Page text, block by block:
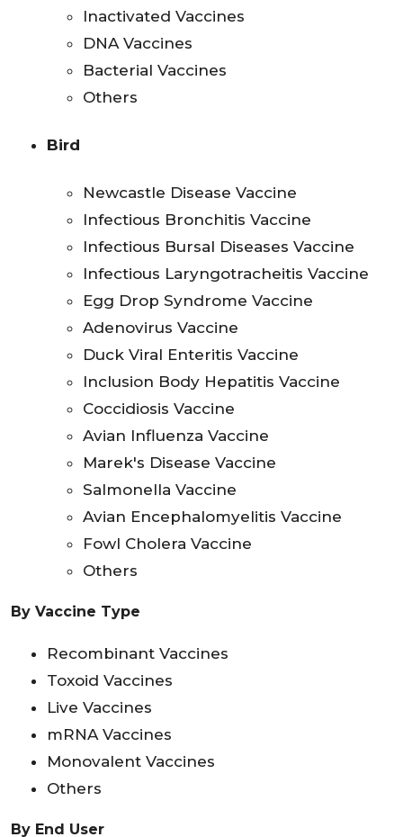
Inactivated Vaccines
DNA Vaccines
Bacterial Vaccines
Others
Bird
Newcastle Disease Vaccine
Infectious Bronchitis Vaccine
Infectious Bursal Diseases Vaccine
Infectious Laryngotracheitis Vaccine
Egg Drop Syndrome Vaccine
Adenovirus Vaccine
Duck Viral Enteritis Vaccine
Inclusion Body Hepatitis Vaccine
Coccidiosis Vaccine
Avian Influenza Vaccine
Marek's Disease Vaccine
Salmonella Vaccine
Avian Encephalomyelitis Vaccine
Fowl Cholera Vaccine
Others
By Vaccine Type
Recombinant Vaccines
Toxoid Vaccines
Live Vaccines
mRNA Vaccines
Monovalent Vaccines
Others
By End User